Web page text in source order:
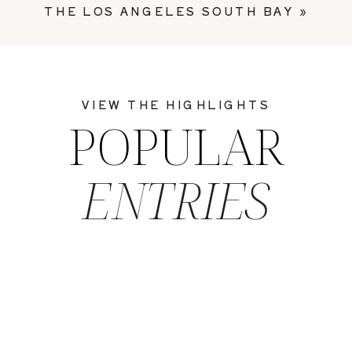
THE LOS ANGELES SOUTH BAY »
ENTRIES
POPULAR
VIEW THE HIGHLIGHTS